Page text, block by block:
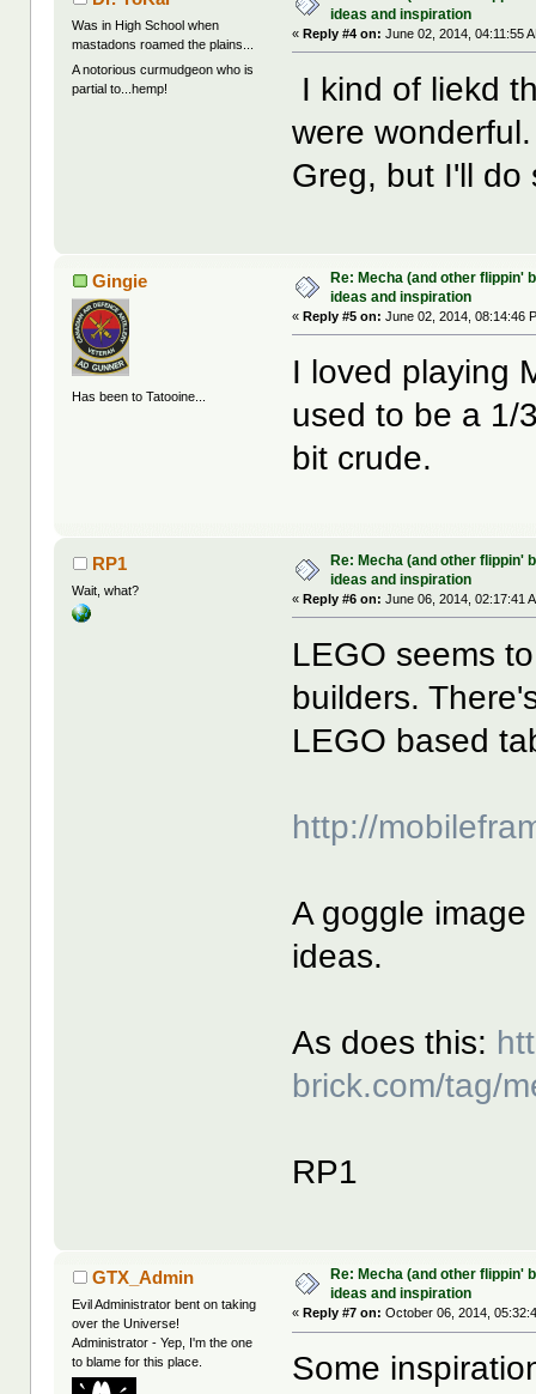
Was in High School when
mastadons roamed the plains...
A notorious curmudgeon who is
partial to...hemp!
ideas and inspiration
«Reply #4 on: June 02, 2014, 04:11:55
I kind of liekd
were
Greg, but I'll do
Gingie
Has been to Tatooine...
Re: Mecha (and other flippin'
ideas and inspiration
«Reply #5 on: June 02, 2014, 08:14:46
I loved playing
used to be a 1/
bit crude.
RP1
Wait, what?
Re: Mecha (and other flippin'
ideas and inspiration
«Reply #6 on: June 06, 2014, 02:17:41
LEGO seems
builders.
LEGO based
http://
A goggle
ideas.
As does this:
brick.com/tag/
RP1
GTX_Admin
Evil Administrator bent on taking
over the Universe!
Administrator - Yep, I'm the one
to blame for this place.
Re: Mecha (and other flippin'
ideas and inspiration
«Reply #7 on: October 06, 2014,
Some